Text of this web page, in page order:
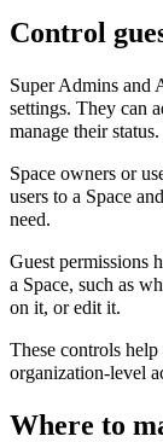
Control
Super Admins and
settings. They can
manage their status.
Space owners or
users to a Space
need.
Guest permissions
a Space, such as
on it, or edit it.
These controls
organization-level
Where to